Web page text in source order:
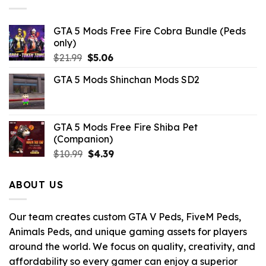
GTA 5 Mods Free Fire Cobra Bundle (Peds
only)
$21.99 Original
was:
$5.06Current
is:
GTA 5 Mods Shinchan Mods SD2
GTA 5 Mods Free Fire Shiba Pet
(Companion)
$10.99 Original
$4.39Current
ABOUT US
Our team creates custom GTA V Peds, FiveM Peds,
Animals Peds, and unique gaming assets for players
around the world. We focus on quality, creativity, and
affordability so every gamer can enjoy a superior